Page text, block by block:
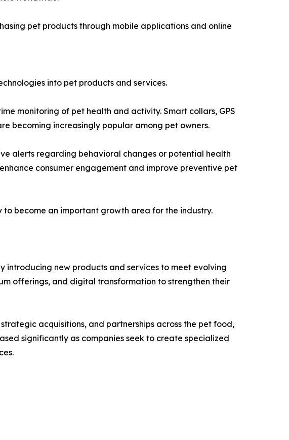
pet products through mobile applications and online
into pet products and services.
monitoring of pet health and activity. Smart collars, GPS
becoming increasingly popular among pet owners.
alerts regarding behavioral changes or potential health
consumer engagement and improve preventive pet
become an important growth area for the industry.
introducing new products and services to meet evolving
offerings, and digital transformation to strengthen their
acquisitions, and partnerships across the pet food,
significantly as companies seek to create specialized